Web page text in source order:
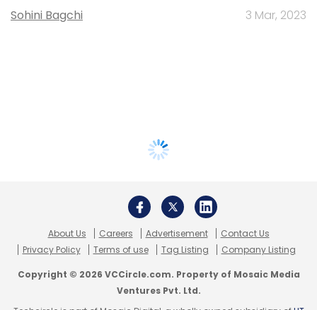
Sohini Bagchi 3 Mar, 2023
About Us Careers Advertisement
Contact Us
Privacy Policy
Terms of use Tag Listing Company Listing
Copyright © 2026 VCCircle.com. Property of Mosaic Media
Ventures Pvt. Ltd.